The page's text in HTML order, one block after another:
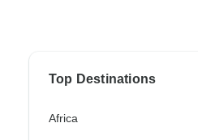
Top Destinations
Africa